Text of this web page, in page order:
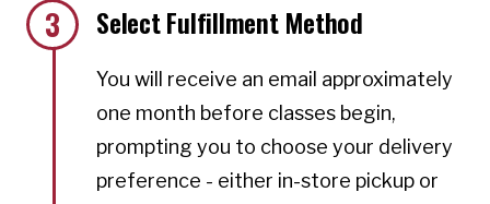
3 Select Fulfillment Method
You will receive an email approximately
one month before classes begin,
prompting you to choose your delivery
preference - either in-store pickup or